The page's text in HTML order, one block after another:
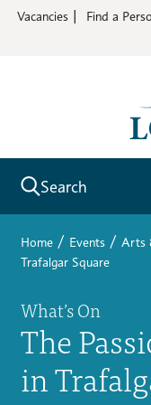
Vacancies Find a
Search
Home / Events / Arts
Trafalgar Square
What’s On
The
in